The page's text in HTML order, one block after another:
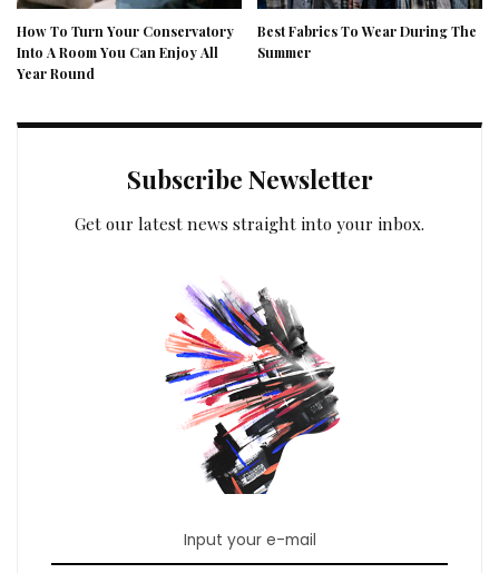
How To Turn Your Conservatory
Into A Room You Can Enjoy All
Year Round
Best Fabrics To Wear During The
Summer
Subscribe Newsletter
Get our latest news straight into your inbox.